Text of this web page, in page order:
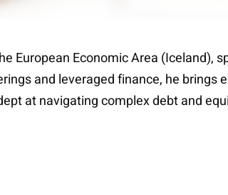
European Economic Area (Iceland),
and leveraged finance, he brings
at navigating complex debt and